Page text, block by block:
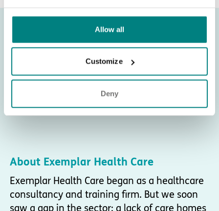
Allow all
Customize
Deny
About Exemplar Health Care
Exemplar Health Care began as a healthcare
consultancy and training firm. But we soon
saw a gap in the sector: a lack of care homes